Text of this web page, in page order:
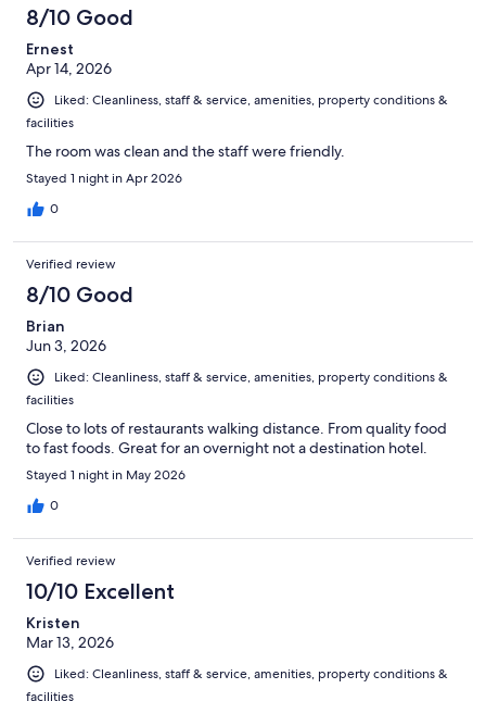
8/10 Good
Ernest
Apr 14, 2026
Liked: Cleanliness, staff & service, amenities, property conditions &
facilities
The room was clean and the staff were friendly.
Stayed 1 night in Apr 2026
0
Verified review
8/10 Good
Brian
Jun 3, 2026
Liked: Cleanliness, staff & service, amenities, property conditions &
facilities
Close to lots of restaurants walking distance. From quality food
to fast foods. Great for an overnight not a destination hotel.
Stayed 1 night in May 2026
0
Verified review
10/10 Excellent
Kristen
Mar 13, 2026
Liked: Cleanliness, staff & service, amenities, property conditions &
facilities